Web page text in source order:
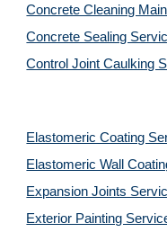
Concrete Cleaning
Concrete Sealing
Control Joint Caulking
Elastomeric Coating
Elastomeric Wall
Expansion Joints
Exterior Painting